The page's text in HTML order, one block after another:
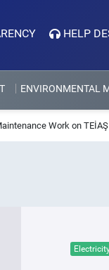
HELP
ENVIRONMENTAL
Work on